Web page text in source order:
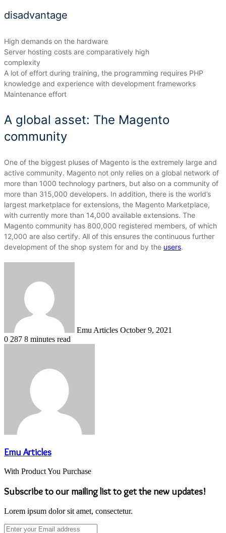
disadvantage
High demands on the hardware
Server hosting costs are comparatively high
complexity
A lot of effort during training, the programming requires PHP
knowledge and experience with development frameworks
Maintenance effort
A global asset: The Magento
community
One of the biggest pluses of Magento is the extremely large and
active community. Magento not only relies on a global network of
more than 1000 technology partners, but also on a community of
more than 315,000 developers. In addition, there is the world’s
largest marketplace for extensions, the Magento Marketplace,
with currently more than 14,000 available extensions. The
Magento community has 800,000 registered members, of which
12,000 are also certify. All of this ensures the continuous further
development of the shop system for and by the users.
Emu Articles October 9, 2021
0 287 8 minutes read
Emu Articles
With Product You Purchase
Subscribe to our mailing list to get the new updates!
Lorem ipsum dolor sit amet, consectetur.
Enter